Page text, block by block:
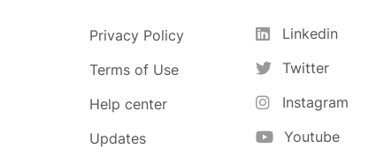
Privacy Policy
Terms of Use
Help center
Updates
Linkedin
Twitter
Instagram
Youtube